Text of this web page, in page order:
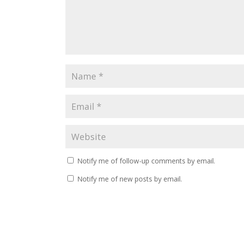
Notify me of follow-up comments by email.
Notify me of new posts by email.